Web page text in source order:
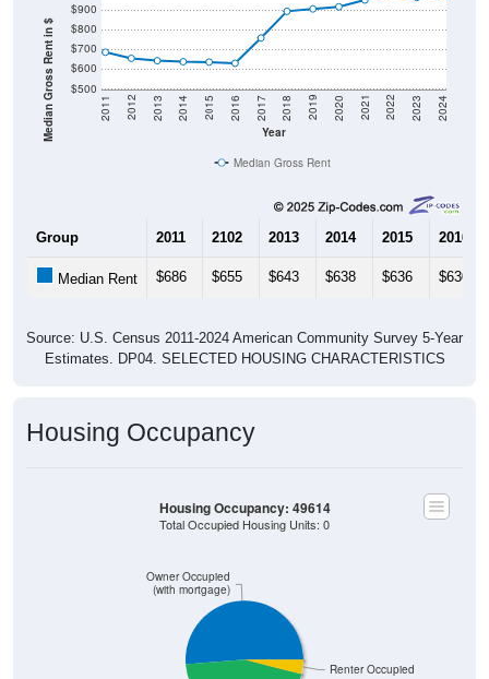
Median Gross Rent in $ $500
$600
$700
$800
$900
Year
2011 2012 2013 2014 2015 2016 2017 2018 2019 2020 2021 2022 2023 2024
Median Gross Rent
Group 2011 2102 2013 2014 2015 2016
Median Rent $686 $655 $643 $638 $636 $630
Source: U.S. Census 2011-2024 American Community Survey 5-Year
Estimates. DP04. SELECTED HOUSING CHARACTERISTICS
Housing Occupancy
Renter Occupied
Owner Occupied
(with mortgage)
Housing Occupancy: 49614
Total Occupied Housing Units: 0